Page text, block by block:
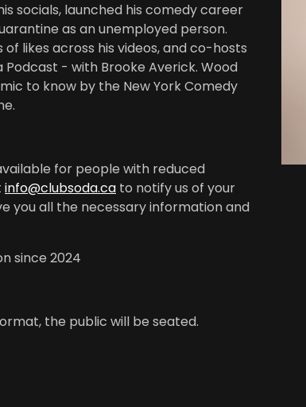
socials, launched his comedy career
as an unemployed person.
likes across his videos, and co-hosts
- with Brooke Averick. Wood
to know by the New York Comedy
for people with reduced
info@clubsoda.ca to notify us of your
you all the necessary information and
since 2024
the public will be seated.